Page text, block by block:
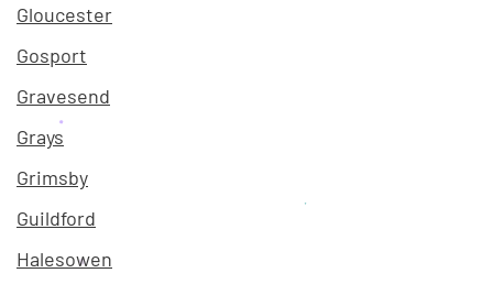
Gloucester
Gosport
Gravesend
Grays
Grimsby
Guildford
Halesowen